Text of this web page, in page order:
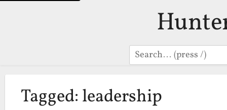
Search
Tagged: leadership